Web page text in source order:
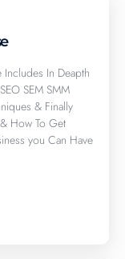
In Deapth
SEM SMM
& Finally
How To Get
you Can Have